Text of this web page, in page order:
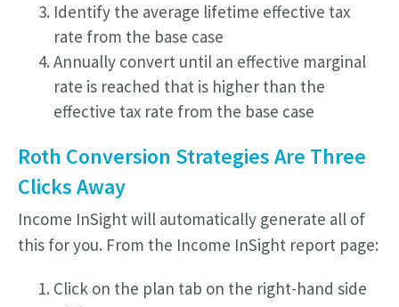
Identify the average lifetime effective tax
rate from the base case
Annually convert until an effective marginal
rate is reached that is higher than the
effective tax rate from the base case
Roth Conversion Strategies Are Three
Clicks Away
Income InSight will automatically generate all of
this for you. From the Income InSight report page:
Click on the plan tab on the right-hand side